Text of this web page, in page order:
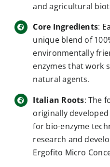
and agricultural
Core Ingredients:
unique blend of
environmentally
enzymes that work
natural agents.
Italian Roots: The
originally
for bio-enzyme
research and
Ergofito Micro